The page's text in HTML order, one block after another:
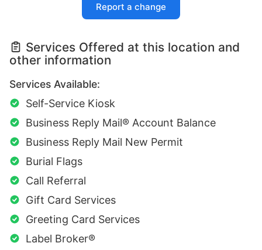
Report a change
Services Offered at this location and
other information
Services Available:
Self-Service Kiosk
Business Reply Mail® Account Balance
Business Reply Mail New Permit
Burial Flags
Call Referral
Gift Card Services
Greeting Card Services
Label Broker®